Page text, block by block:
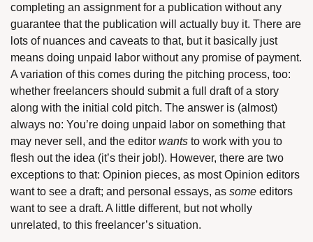
completing an assignment for a publication without any
guarantee that the publication will actually buy it. There are
lots of nuances and caveats to that, but it basically just
means doing unpaid labor without any promise of payment.
A variation of this comes during the pitching process, too:
whether freelancers should submit a full draft of a story
along with the initial cold pitch. The answer is (almost)
always no: You’re doing unpaid labor on something that
may never sell, and the editor wants to work with you to
flesh out the idea (it’s their job!). However, there are two
exceptions to that: Opinion pieces, as most Opinion editors
want to see a draft; and personal essays, as some editors
want to see a draft. A little different, but not wholly
unrelated, to this freelancer’s situation.